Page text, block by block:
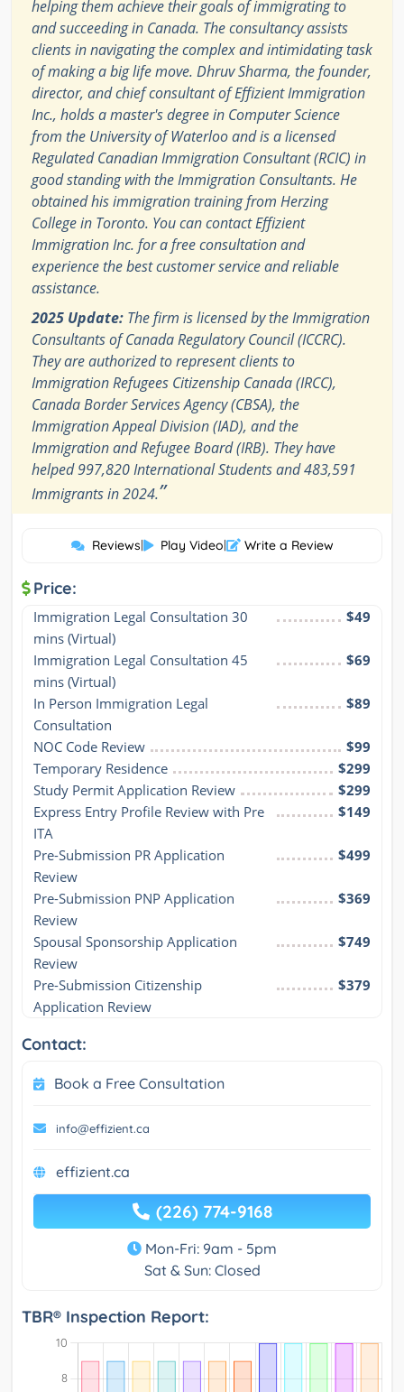
helping them achieve their goals of immigrating to
and succeeding in Canada. The consultancy assists
clients in navigating the complex and intimidating task
of making a big life move. Dhruv Sharma, the founder,
director, and chief consultant of Effizient Immigration
Inc., holds a master's degree in Computer Science
from the University of Waterloo and is a licensed
Regulated Canadian Immigration Consultant (RCIC) in
good standing with the Immigration Consultants. He
obtained his immigration training from Herzing
College in Toronto. You can contact Effizient
Immigration Inc. for a free consultation and
experience the best customer service and reliable
assistance.
2025 Update: The firm is licensed by the Immigration
Consultants of Canada Regulatory Council (ICCRC).
They are authorized to represent clients to
Immigration Refugees Citizenship Canada (IRCC),
Canada Border Services Agency (CBSA), the
Immigration Appeal Division (IAD), and the
Immigration and Refugee Board (IRB). They have
helped 997,820 International Students and 483,591
Immigrants in 2024.”
Reviews| Play Video| Write a Review
Price:
Immigration Legal Consultation 30
mins (Virtual)
$49
Immigration Legal Consultation 45
mins (Virtual)
$69
In Person Immigration Legal
Consultation
$89
NOC Code Review
$99
Temporary Residence
$299
Study Permit Application Review
$299
Express Entry Profile Review with Pre
ITA
$149
Pre-Submission PR Application
Review
$499
Pre-Submission PNP Application
Review
$369
Spousal Sponsorship Application
Review
$749
Pre-Submission Citizenship
Application Review
$379
Contact:
Book a Free Consultation
info@effizient.ca
effizient.ca
(226) 774-9168
Mon-Fri: 9am - 5pm
Sat & Sun: Closed
TBR® Inspection Report: